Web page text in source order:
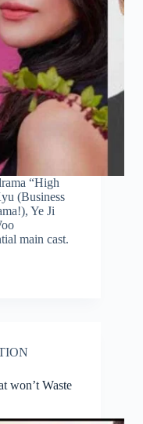
“High
(Business
Ye Ji
main cast.
won’t Waste